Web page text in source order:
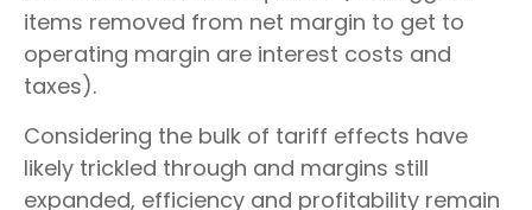
items removed from net margin to get to
operating margin are interest costs and
taxes).
Considering the bulk of tariff effects have
likely trickled through and margins still
expanded, efficiency and profitability remain